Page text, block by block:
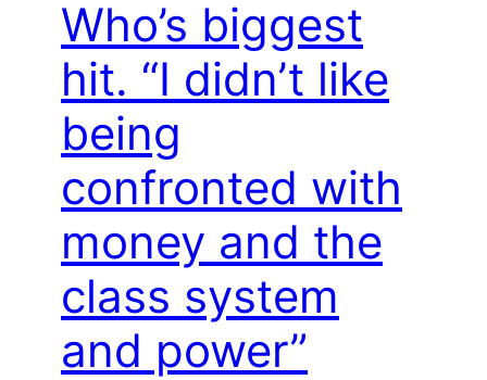
Who’s biggest
hit. “I didn’t like
being
confronted with
money and the
class system
and power”